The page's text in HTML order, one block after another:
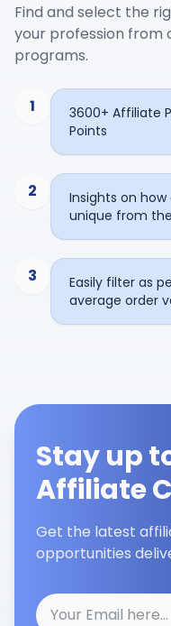
Find and select the
your profession from
programs.
1
3600+ Affiliate
Points
2
Insights on
unique from
3
Easily filter as
average order
Stay up
Affiliate
Get the latest
opportunities